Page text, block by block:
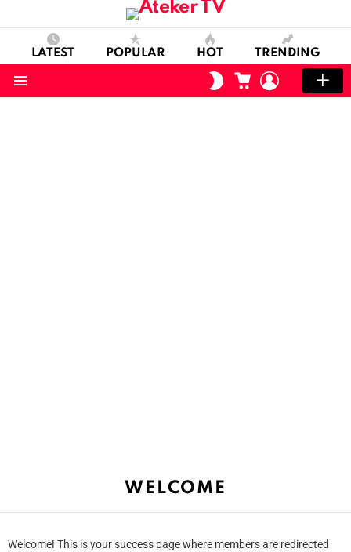
LATEST POPULAR HOT TRENDING
SWITCH
SKIN
CART LOGIN
WELCOME
Welcome! This is your success page where members are redirected